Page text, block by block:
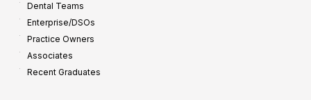
Dental Teams
Enterprise/DSOs
Practice Owners
Associates
Recent Graduates